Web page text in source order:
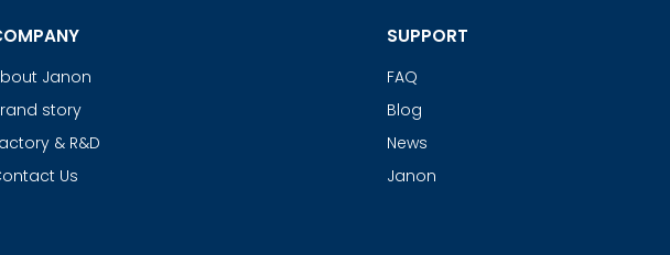
Janon
story
& R&D
Us
SUPPORT
FAQ
Blog
News
Janon